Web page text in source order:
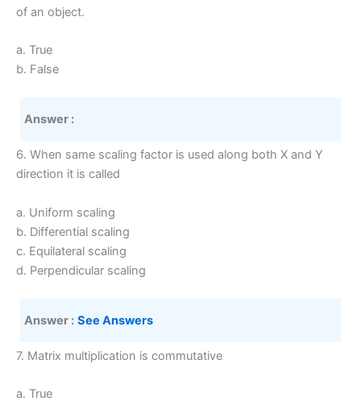
of an object.
a. True
b. False
Answer :
6. When same scaling factor is used along both X and Y
direction it is called
a. Uniform scaling
b. Differential scaling
c. Equilateral scaling
d. Perpendicular scaling
Answer : See Answers
7. Matrix multiplication is commutative
a. True